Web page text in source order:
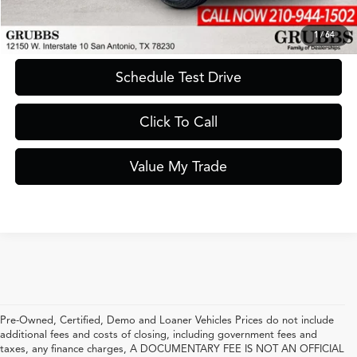
1/64
Request Information
Schedule Test Drive
Click To Call
Value My Trade
Pre-Owned, Certified, Demo and Loaner Vehicles Prices do not include
additional fees and costs of closing, including government fees and
taxes, any finance charges, A DOCUMENTARY FEE IS NOT AN OFFICIAL